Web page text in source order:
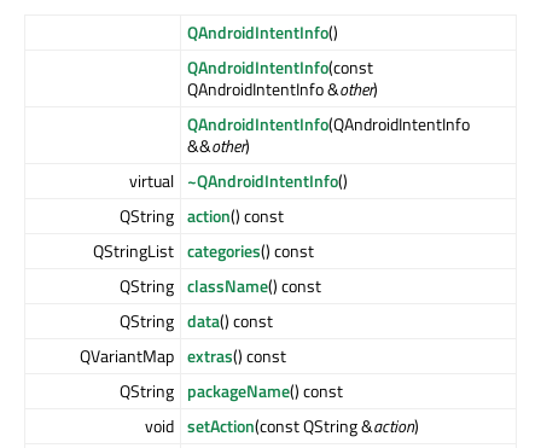
QAndroidIntentInfo()
QAndroidIntentInfo(const
QAndroidIntentInfo &other)
QAndroidIntentInfo(QAndroidIntentInfo
&&other)
virtual ~QAndroidIntentInfo()
QString action() const
QStringList categories() const
QString className() const
QString data() const
QVariantMap extras() const
QString packageName() const
void setAction(const QString &action)